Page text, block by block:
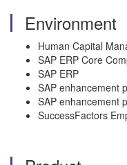
Environment
Human Capital
SAP ERP Core
SAP ERP
SAP enhancement
SAP enhancement
SuccessFactors